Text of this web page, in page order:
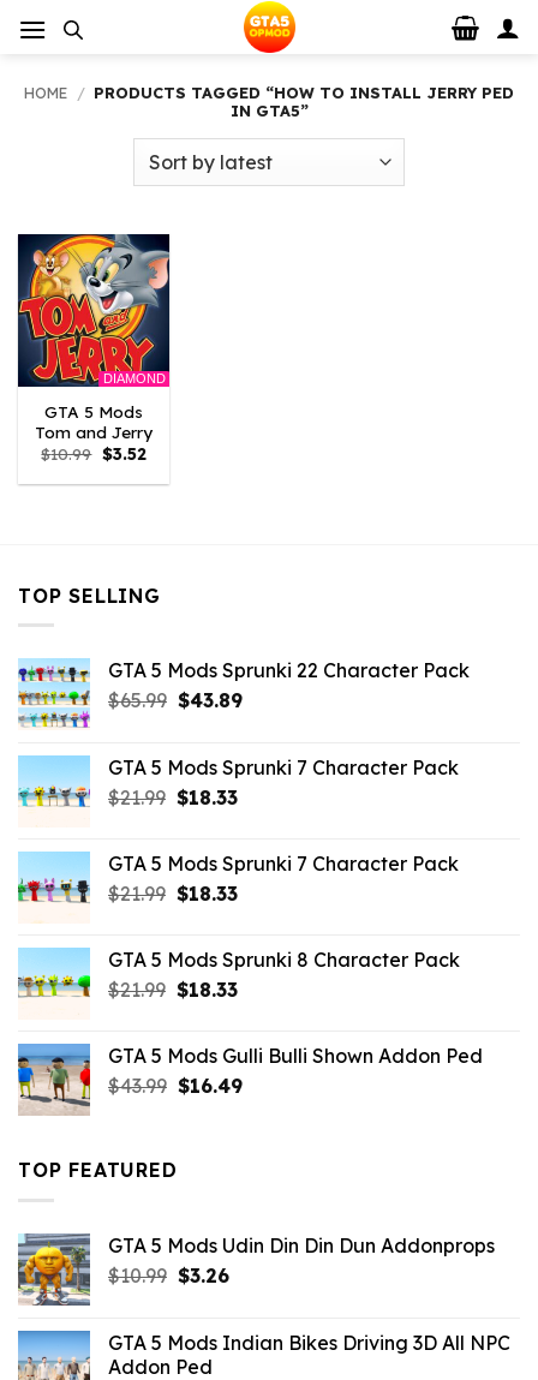
HOME / PRODUCTS TAGGED “HOW TO INSTALL JERRY PED
IN GTA5”
DIAMOND
GTA 5 Mods
Tom and Jerry
$10.99 Original
price
was:
$3.52Current
is:
TOP SELLING
GTA 5 Mods Sprunki 22 Character Pack
$65.99 Original
$65.99.
$43.89Current
$43.89.
GTA 5 Mods Sprunki 7 Character Pack
$21.99 Original
$21.99.
$18.33Current
$18.33.
GTA 5 Mods Sprunki 7 Character Pack
$21.99 Original
$21.99.
$18.33Current
$18.33.
GTA 5 Mods Sprunki 8 Character Pack
$21.99 Original
$21.99.
$18.33Current
$18.33.
GTA 5 Mods Gulli Bulli Shown Addon Ped
$43.99 Original
$16.49Current
TOP FEATURED
GTA 5 Mods Udin Din Din Dun Addonprops
$10.99 Original
$10.99.
$3.26Current
$3.26.
GTA 5 Mods Indian Bikes Driving 3D All NPC
Addon Ped